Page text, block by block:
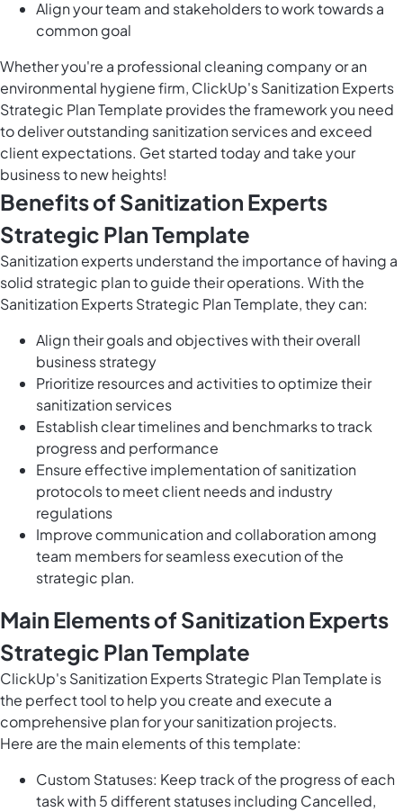
Align your team and stakeholders to work towards a
common goal
Whether you're a professional cleaning company or an
environmental hygiene firm, ClickUp's Sanitization Experts
Strategic Plan Template provides the framework you need
to deliver outstanding sanitization services and exceed
client expectations. Get started today and take your
business to new heights!
Benefits of Sanitization Experts
Strategic Plan Template
Sanitization experts understand the importance of having a
solid strategic plan to guide their operations. With the
Sanitization Experts Strategic Plan Template, they can:
Align their goals and objectives with their overall
business strategy
Prioritize resources and activities to optimize their
sanitization services
Establish clear timelines and benchmarks to track
progress and performance
Ensure effective implementation of sanitization
protocols to meet client needs and industry
regulations
Improve communication and collaboration among
team members for seamless execution of the
strategic plan.
Main Elements of Sanitization Experts
Strategic Plan Template
ClickUp's Sanitization Experts Strategic Plan Template is
the perfect tool to help you create and execute a
comprehensive plan for your sanitization projects.
Here are the main elements of this template:
Custom Statuses: Keep track of the progress of each
task with 5 different statuses including Cancelled,